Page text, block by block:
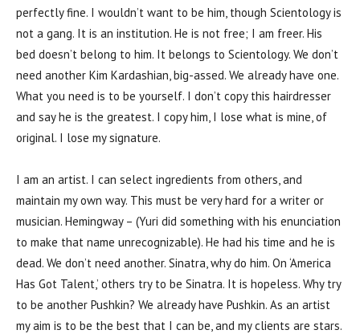
perfectly fine. I wouldn’t want to be him, though Scientology is
not a gang. It is an institution. He is not free; I am freer. His
bed doesn’t belong to him. It belongs to Scientology. We don’t
need another Kim Kardashian, big-assed. We already have one.
What you need is to be yourself. I don’t copy this hairdresser
and say he is the greatest. I copy him, I lose what is mine, of
original. I lose my signature.
I am an artist. I can select ingredients from others, and
maintain my own way. This must be very hard for a writer or
musician. Hemingway – (Yuri did something with his enunciation
to make that name unrecognizable). He had his time and he is
dead. We don’t need another. Sinatra, why do him. On ‘America
Has Got Talent,’ others try to be Sinatra. It is hopeless. Why try
to be another Pushkin? We already have Pushkin. As an artist
my aim is to be the best that I can be, and my clients are stars.